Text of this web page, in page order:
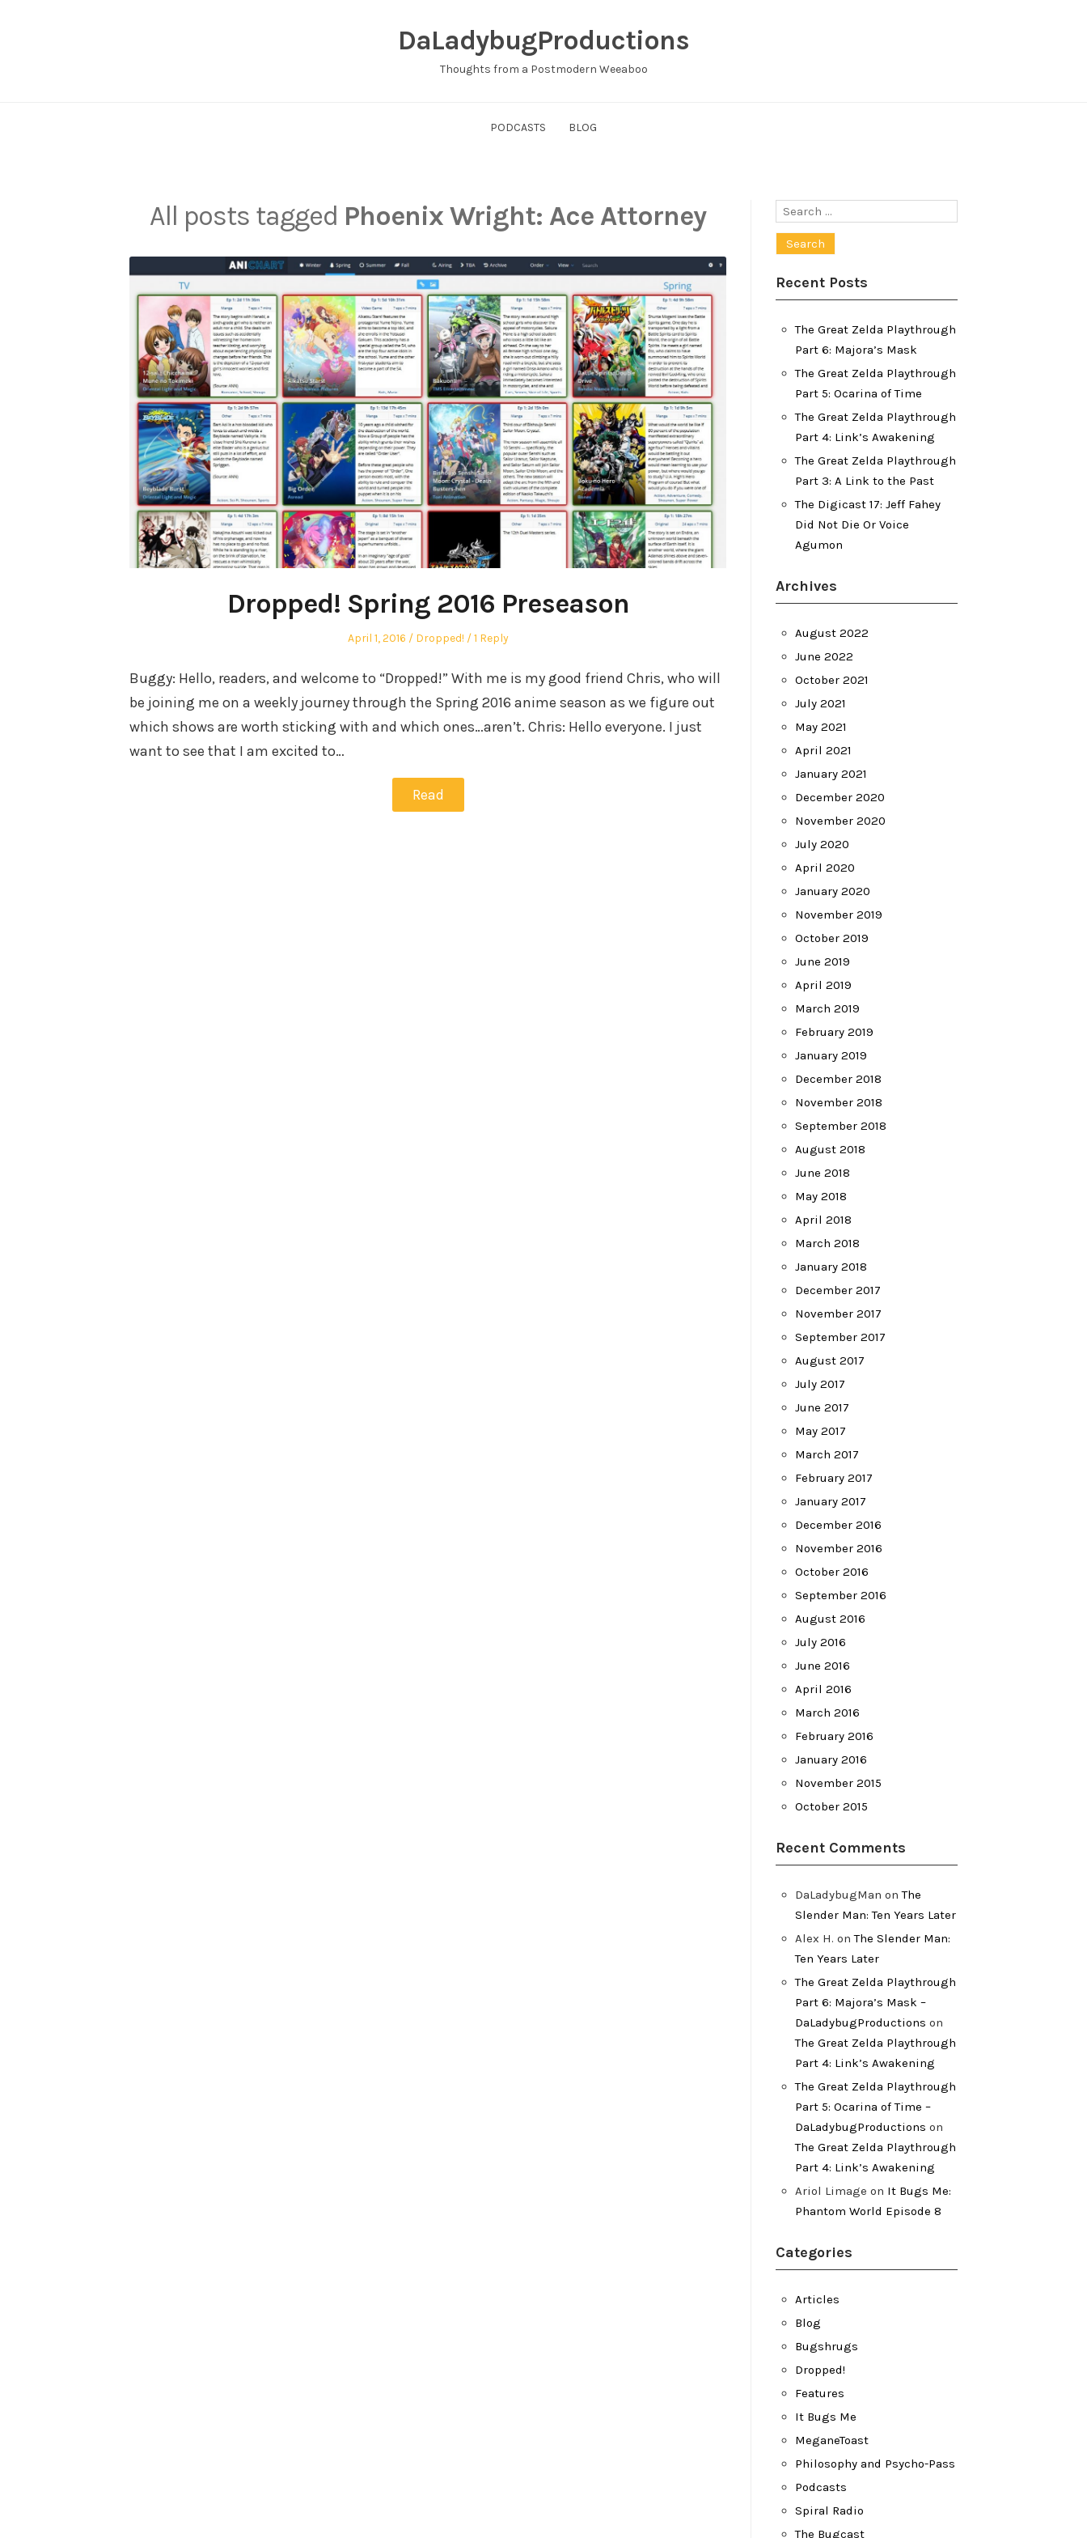
DaLadybugProductions
Thoughts from a Postmodern Weeaboo
PODCASTS BLOG
All posts tagged Phoenix Wright: Ace Attorney
Dropped! Spring 2016 Preseason
Posted
April 1, 2016
Posted
Dropped! 1 Reply
Buggy: Hello, readers, and welcome to “Dropped!” With me is my good friend Chris, who will
be joining me on a weekly journey through the Spring 2016 anime season as we figure out
which shows are worth sticking with and which ones…aren’t. Chris: Hello everyone. I just
want to see that I am excited to…
Read
Search
Recent Posts
The Great Zelda Playthrough
Part 6: Majora’s Mask
The Great Zelda Playthrough
Part 5: Ocarina of Time
The Great Zelda Playthrough
Part 4: Link’s Awakening
The Great Zelda Playthrough
Part 3: A Link to the Past
The Digicast 17: Jeff Fahey
Did Not Die Or Voice
Agumon
Archives
August 2022
June 2022
October 2021
July 2021
May 2021
April 2021
January 2021
December 2020
November 2020
July 2020
April 2020
January 2020
November 2019
October 2019
June 2019
April 2019
March 2019
February 2019
January 2019
December 2018
November 2018
September 2018
August 2018
June 2018
May 2018
April 2018
March 2018
January 2018
December 2017
November 2017
September 2017
August 2017
July 2017
June 2017
May 2017
March 2017
February 2017
January 2017
December 2016
November 2016
October 2016
September 2016
August 2016
July 2016
June 2016
April 2016
March 2016
February 2016
January 2016
November 2015
October 2015
Recent Comments
DaLadybugMan onThe
Slender Man: Ten Years Later
Alex H. onThe Slender Man:
Ten Years Later
The Great Zelda Playthrough
Part 6: Majora’s Mask –
DaLadybugProductions on
The Great Zelda Playthrough
Part 4: Link’s Awakening
The Great Zelda Playthrough
Part 5: Ocarina of Time –
DaLadybugProductions on
The Great Zelda Playthrough
Part 4: Link’s Awakening
Ariol Limage on It Bugs Me:
Phantom World Episode 8
Categories
Articles
Blog
Bugshrugs
Dropped!
Features
It Bugs Me
MeganeToast
Philosophy and Psycho-Pass
Podcasts
Spiral Radio
The Bugcast